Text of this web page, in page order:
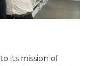
its mission of